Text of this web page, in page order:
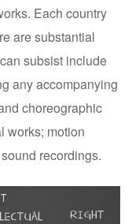
Each country
are substantial
subsist include
any accompanying
choreographic
works; motion
recordings.